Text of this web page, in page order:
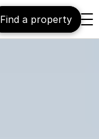
Find a property